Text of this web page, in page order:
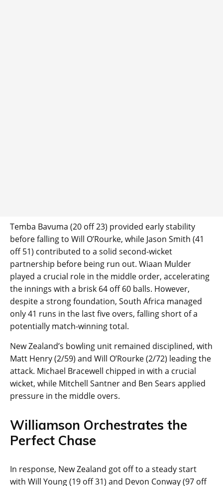
Temba Bavuma (20 off 23) provided early stability
before falling to Will O’Rourke, while Jason Smith (41
off 51) contributed to a solid second-wicket
partnership before being run out. Wiaan Mulder
played a crucial role in the middle order, accelerating
the innings with a brisk 64 off 60 balls. However,
despite a strong foundation, South Africa managed
only 41 runs in the last five overs, falling short of a
potentially match-winning total.
New Zealand’s bowling unit remained disciplined, with
Matt Henry (2/59) and Will O’Rourke (2/72) leading the
attack. Michael Bracewell chipped in with a crucial
wicket, while Mitchell Santner and Ben Sears applied
pressure in the middle overs.
Williamson Orchestrates the
Perfect Chase
In response, New Zealand got off to a steady start
with Will Young (19 off 31) and Devon Conway (97 off